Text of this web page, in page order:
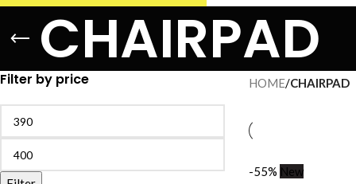
CHAIRPAD
Filter by price HOME/CHAIRPAD
-55% New